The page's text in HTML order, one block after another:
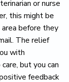
or nurse
this might be
before they
The relief
with
but you can
feedback